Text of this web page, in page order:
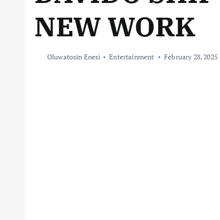
NEW WORK
Oluwatosin Enesi Entertainment February 28, 2025